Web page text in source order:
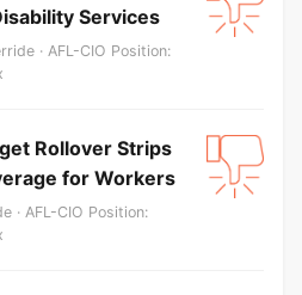
Services
· AFL-CIO Position:
Rollover Strips
for Workers
· AFL-CIO Position: